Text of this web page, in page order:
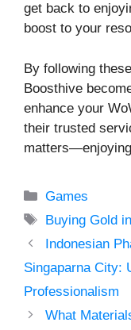
get back to
boost to your
By following
Boosthive
enhance your
their trusted
Categories
Games
Tags
Buying Gold
Indonesian
Singaparna City:
Professionalism
What